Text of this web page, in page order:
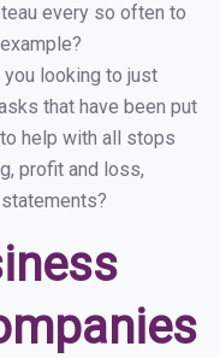
every so often to
you looking to just
that have been put
help with all stops
profit and loss,